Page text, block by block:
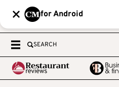
for Android
SEARCH